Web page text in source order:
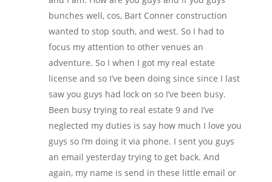
bunches well, cos, Bart Conner construction
wanted to stop south, and west. So I had to
focus my attention to other venues an
adventure. So I when I got my real estate
license and so I’ve been doing since since I last
saw you guys had lock on so I’ve been busy.
Been busy trying to real estate 9 and I’ve
neglected my duties is say how much I love you
guys so I’m doing it via phone. I sent you guys
an email yesterday trying to get back. And
again, my name is send in these little email or